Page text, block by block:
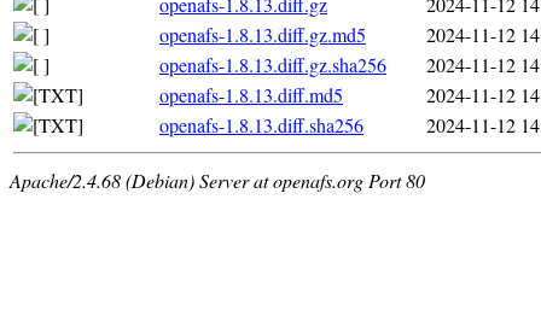
openafs-1.8.13.diff.gz.md5
2024-11-12
openafs-1.8.13.diff.gz.sha256
2024-11-12
openafs-1.8.13.diff.md5
2024-11-12
openafs-1.8.13.diff.sha256
2024-11-12
Apache/2.4.68 (Debian) Server at openafs.org Port 80